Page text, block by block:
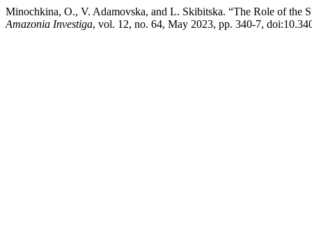
Minochkina, O., V. Adamovska, and L. Skibitska. “The Role of the
Amazonia Investiga, vol. 12, no. 64, May 2023, pp. 340-7,